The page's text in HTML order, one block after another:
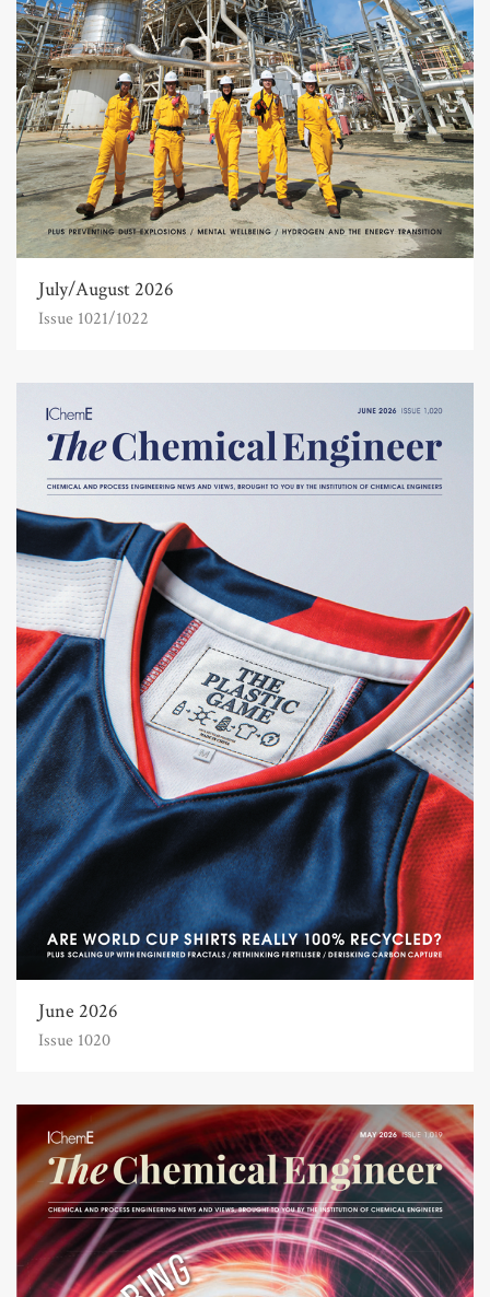
July/August 2026
Issue 1021/1022
June 2026
Issue 1020